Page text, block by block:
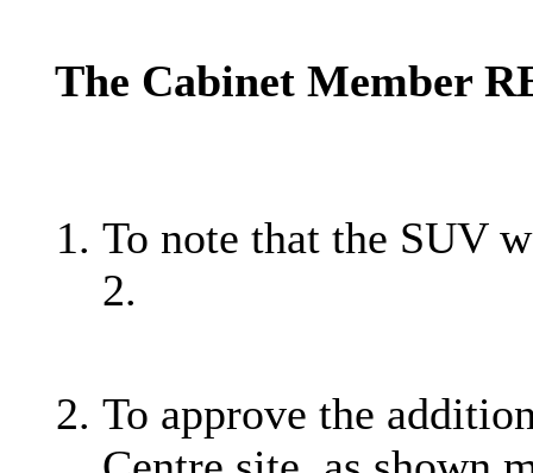
The Cabinet Member
To note that the SUV
2.
To approve the